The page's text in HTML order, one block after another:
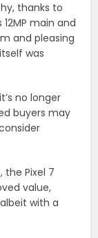
thanks to
main and
and pleasing
was
no longer
buyers may
the Pixel 7
value,
with a